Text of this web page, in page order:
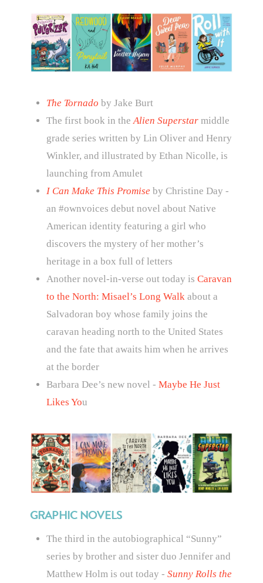
The Tornado by Jake Burt
The first book in the Alien Superstarmiddle
grade series written by Lin Oliver and Henry
Winkler, and illustrated by Ethan Nicolle, is
launching from Amulet
I Can Make This Promise by Christine Day -
an #ownvoices debut novel about Native
American identity featuring a girl who
discovers the mystery of her mother’s
heritage in a box full of letters
Another novel-in-verse out today is Caravan
to the North: Misael’s Long Walk about a
Salvadoran boy whose family joins the
caravan heading north to the United States
and the fate that awaits him when he arrives
at the border
Barbara Dee’s new novel - Maybe He Just
Likes You
GRAPHIC NOVELS
The third in the autobiographical “Sunny”
series by brother and sister duo Jennifer and
Matthew Holm is out today - Sunny Rolls the